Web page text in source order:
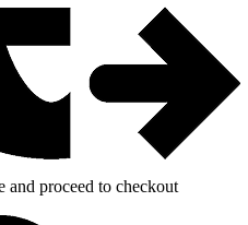
and proceed to checkout